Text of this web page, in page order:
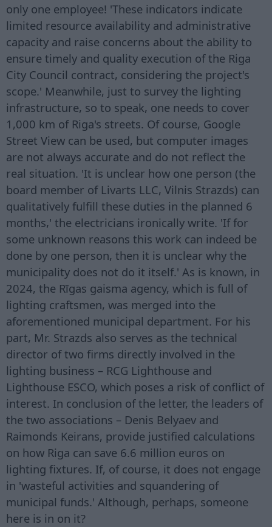
only one employee! 'These indicators indicate
limited resource availability and administrative
capacity and raise concerns about the ability to
ensure timely and quality execution of the Riga
City Council contract, considering the project's
scope.' Meanwhile, just to survey the lighting
infrastructure, so to speak, one needs to cover
1,000 km of Riga's streets. Of course, Google
Street View can be used, but computer images
are not always accurate and do not reflect the
real situation. 'It is unclear how one person (the
board member of Livarts LLC, Vilnis Strazds) can
qualitatively fulfill these duties in the planned 6
months,' the electricians ironically write. 'If for
some unknown reasons this work can indeed be
done by one person, then it is unclear why the
municipality does not do it itself.' As is known, in
2024, the Rīgas gaisma agency, which is full of
lighting craftsmen, was merged into the
aforementioned municipal department. For his
part, Mr. Strazds also serves as the technical
director of two firms directly involved in the
lighting business – RCG Lighthouse and
Lighthouse ESCO, which poses a risk of conflict of
interest. In conclusion of the letter, the leaders of
the two associations – Denis Belyaev and
Raimonds Keirans, provide justified calculations
on how Riga can save 6.6 million euros on
lighting fixtures. If, of course, it does not engage
in 'wasteful activities and squandering of
municipal funds.' Although, perhaps, someone
here is in on it?